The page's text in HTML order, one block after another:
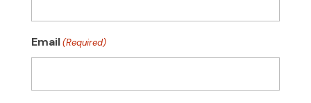
Email(Required)